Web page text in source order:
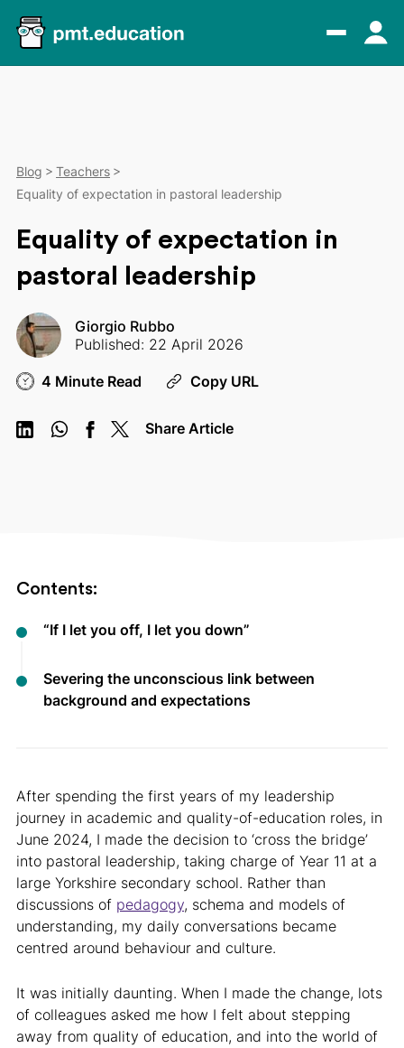
Blog
Teachers
Equality of expectation in pastoral leadership
Equality of expectation in
pastoral leadership
Giorgio Rubbo
Published: 22 April 2026
4 Minute Read Copy URL
Share Article
Contents:
“If I let you off, I let you down”
Severing the unconscious link between
background and expectations
After spending the first years of my leadership
journey in academic and quality-of-education roles, in
June 2024, I made the decision to ‘cross the bridge’
into pastoral leadership, taking charge of Year 11 at a
large Yorkshire secondary school. Rather than
discussions of pedagogy, schema and models of
understanding, my daily conversations became
centred around behaviour and culture.
It was initially daunting. When I made the change, lots
of colleagues asked me how I felt about stepping
away from quality of education, and into the world of